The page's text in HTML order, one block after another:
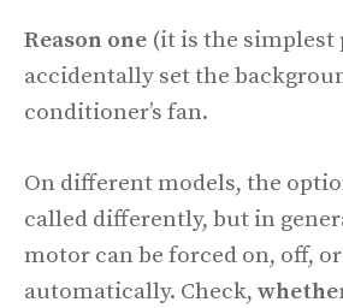
Reason one (it is the simplest
accidentally set the
conditioner’s fan.
On different models, the
called differently, but in
motor can be forced on, off,
automatically. Check,